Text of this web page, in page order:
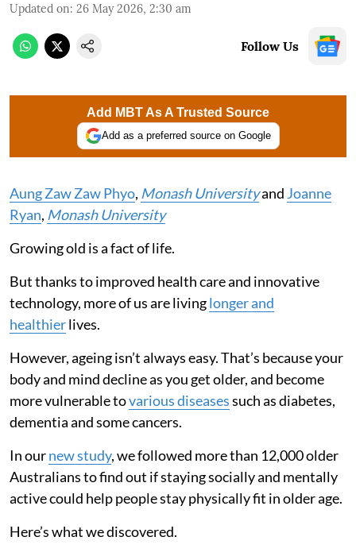
Updated on: 26 May 2026, 2:30 am
Follow Us
Add MBT As A Trusted Source
Add as a preferred source on Google
Aung Zaw Zaw Phyo, Monash Universityand Joanne
Ryan, Monash University
Growing old is a fact of life.
But thanks to improved health care and innovative
technology, more of us are livinglonger and
healthierlives.
However, ageing isn’t always easy. That’s because your
body and mind decline as you get older, and become
more vulnerable tovarious diseasessuch as diabetes,
dementia and some cancers.
In ournew study, we followed more than 12,000 older
Australians to find out if staying socially and mentally
active could help people stay physically fit in older age.
Here’s what we discovered.